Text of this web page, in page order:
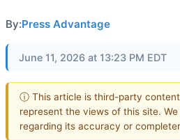
By:Press Advantage
June 11, 2026 at 13:23 PM EDT
ⓘ This article is third-party
represent the views of this site.
regarding its accuracy or